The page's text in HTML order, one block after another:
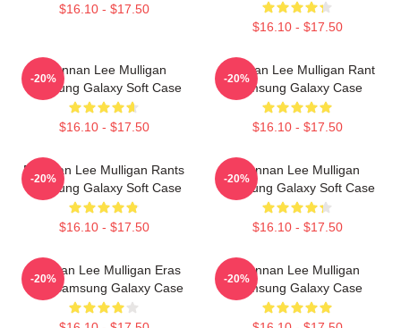
$16.10 - $17.50
$16.10 - $17.50
Brennan Lee Mulligan
Samsung Galaxy Soft Case
$16.10 - $17.50
-20%
Brennan Lee Mulligan Rant
Samsung Galaxy Case
$16.10 - $17.50
-20%
Brennan Lee Mulligan Rants
Samsung Galaxy Soft Case
$16.10 - $17.50
-20%
Brennan Lee Mulligan
Samsung Galaxy Soft Case
$16.10 - $17.50
-20%
Brennan Lee Mulligan Eras
Tour Samsung Galaxy Case
-20%
Brennan Lee Mulligan
Samsung Galaxy Case
-20%